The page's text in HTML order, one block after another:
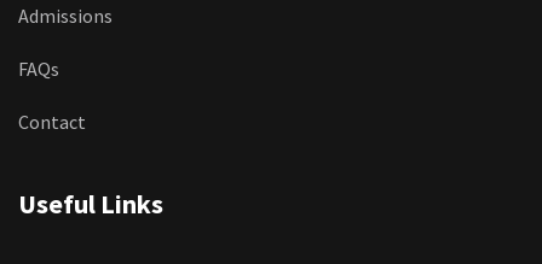
Admissions
FAQs
Contact
Useful Links